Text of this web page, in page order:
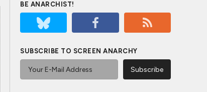
BE ANARCHIST!
SUBSCRIBE TO SCREEN ANARCHY